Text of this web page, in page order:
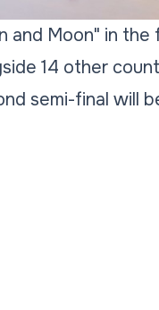
and Moon" in
14 other
semi-final will